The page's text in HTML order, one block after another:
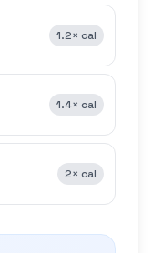
1.2× cal
1.4× cal
2× cal